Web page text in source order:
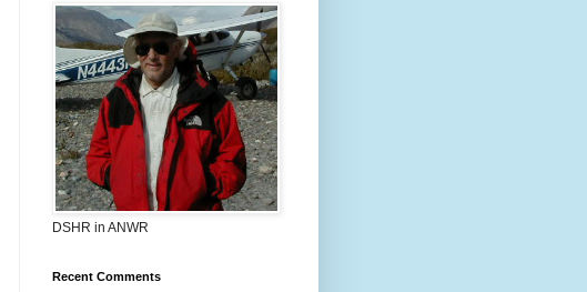
DSHR in ANWR
Recent Comments